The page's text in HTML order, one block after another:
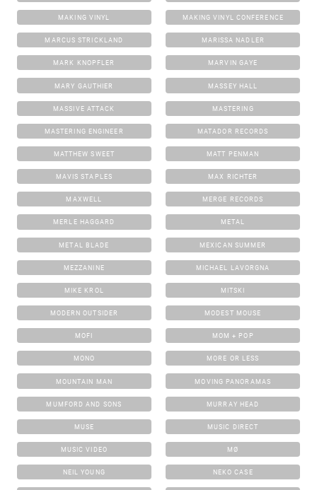
MAKING VINYL MAKING VINYL CONFERENCE
MARCUS STRICKLAND MARISSA NADLER
MARK KNOPFLER MARVIN GAYE
MARY GAUTHIER MASSEY HALL
MASSIVE ATTACK MASTERING
MASTERING ENGINEER MATADOR RECORDS
MATTHEW SWEET MATT PENMAN
MAVIS STAPLES MAX RICHTER
MAXWELL MERGE RECORDS
MERLE HAGGARD METAL
METAL BLADE MEXICAN SUMMER
MEZZANINE MICHAEL LAVORGNA
MIKE KROL MITSKI
MODERN OUTSIDER MODEST MOUSE
MOFI MOM + POP
MONO MORE OR LESS
MOUNTAIN MAN MOVING PANORAMAS
MUMFORD AND SONS MURRAY HEAD
MUSE MUSIC DIRECT
MUSIC VIDEO MØ
NEIL YOUNG NEKO CASE